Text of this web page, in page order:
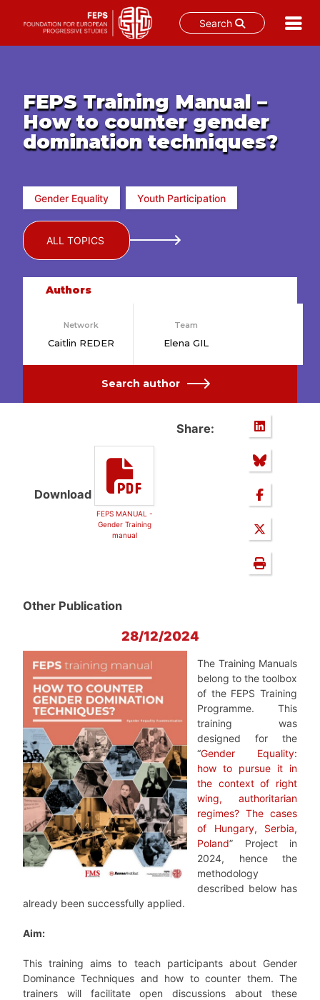
Search
FEPS Training Manual –
How to counter gender
domination techniques?
Gender Equality Youth Participation
ALL TOPICS
Authors
Network
Caitlin REDER
Team
Elena GIL
Search author
Download
FEPS MANUAL -
Gender Training
manual
Share:
Other Publication
28/12/2024
The Training Manuals
belong to the toolbox
of the FEPS Training
Programme. This
training was
designed for the
“Gender Equality:
how to pursue it in
the context of right
wing, authoritarian
regimes? The cases
of Hungary, Serbia,
Poland” Project in
2024, hence the
methodology
described below has
already been successfully applied.
Aim:
This training aims to teach participants about Gender
Dominance Techniques and how to counter them. The
trainers will facilitate open discussions about these